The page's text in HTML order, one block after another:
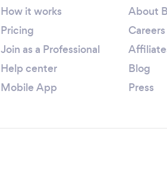
How it works
Pricing
Join as a Professional
Help center
Mobile App
About
Careers
Blog
Press